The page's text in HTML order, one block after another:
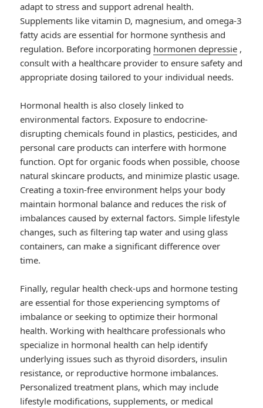
adapt to stress and support adrenal health.
Supplements like vitamin D, magnesium, and omega-3
fatty acids are essential for hormone synthesis and
regulation. Before incorporating hormonen depressie ,
consult with a healthcare provider to ensure safety and
appropriate dosing tailored to your individual needs.
Hormonal health is also closely linked to
environmental factors. Exposure to endocrine-
disrupting chemicals found in plastics, pesticides, and
personal care products can interfere with hormone
function. Opt for organic foods when possible, choose
natural skincare products, and minimize plastic usage.
Creating a toxin-free environment helps your body
maintain hormonal balance and reduces the risk of
imbalances caused by external factors. Simple lifestyle
changes, such as filtering tap water and using glass
containers, can make a significant difference over
time.
Finally, regular health check-ups and hormone testing
are essential for those experiencing symptoms of
imbalance or seeking to optimize their hormonal
health. Working with healthcare professionals who
specialize in hormonal health can help identify
underlying issues such as thyroid disorders, insulin
resistance, or reproductive hormone imbalances.
Personalized treatment plans, which may include
lifestyle modifications, supplements, or medical